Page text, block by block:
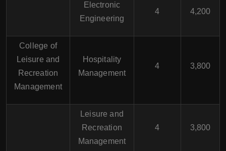
Electronic
Engineering
4 4,200
College of
Leisure and
Recreation
Management
Hospitality
Management
4 3,800
Leisure and
Recreation
Management
4 3,800